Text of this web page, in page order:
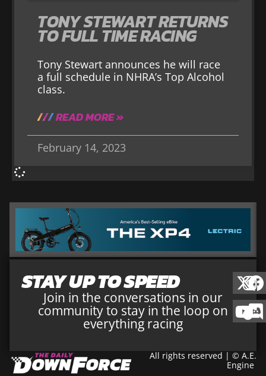
TONY STEWART RETURNS
TO FULL TIME RACING
Tony Stewart announces he will race
a full schedule in NHRA’s Top Alcohol
class.
READ MORE »
February 14, 2023
STAY UP TO SPEED
Join in the conversations in our
community to stay in the loop on
everything racing
All rights reserved | © A.E.
Engine